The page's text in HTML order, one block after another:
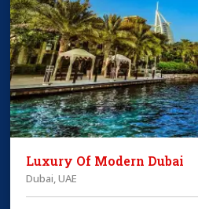
Luxury Of Modern Dubai
Dubai, UAE